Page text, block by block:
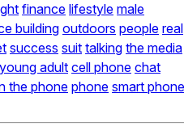
finance lifestyle male
building outdoors people real
success suit talking the media
young adult cell phone chat
the phone phone smart phone